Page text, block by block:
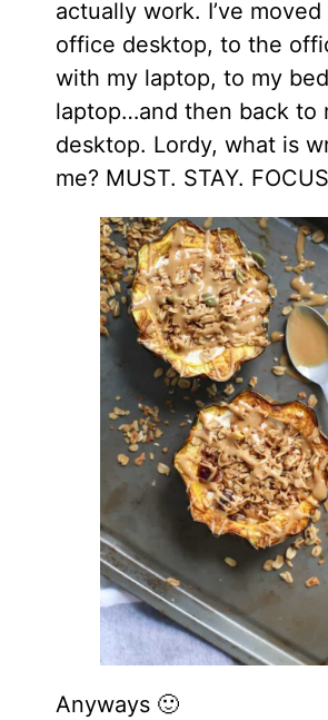
actually work. I’ve
office desktop, to the
with my laptop, to my
laptop…and then back to
desktop. Lordy, what is
me? MUST. STAY.
Anyways 🙂